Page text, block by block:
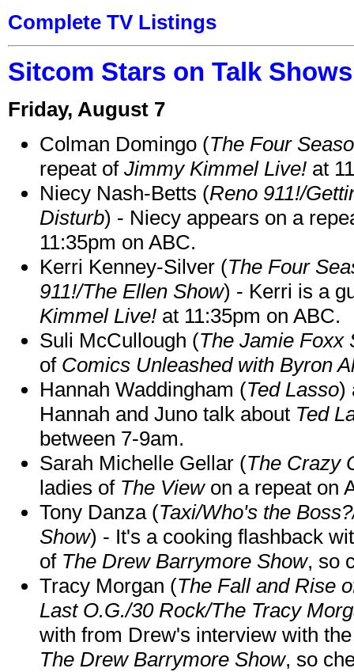
Complete TV Listings
Sitcom Stars on Talk
Friday, August 7
Colman Domingo (The Four
repeat of Jimmy Kimmel Live! at
Niecy Nash-Betts (Reno 911!/
Disturb) - Niecy appears on a
11:35pm on ABC.
Kerri Kenney-Silver (The Four
911!/The Ellen Show) - Kerri is a
Kimmel Live! at 11:35pm on ABC.
Suli McCullough (The Jamie Foxx
of Comics Unleashed with Byron
Hannah Waddingham (Ted Lasso)
Hannah and Juno talk about Ted
between 7-9am.
Sarah Michelle Gellar (The Crazy
ladies of The Viewon a repeat on
Tony Danza (Taxi/Who's the
Show) - It's a cooking flashback
of The Drew Barrymore Show, so
Tracy Morgan (The Fall and Rise
Last O.G./30 Rock/The Tracy
with from Drew's interview with
The Drew Barrymore Show, so